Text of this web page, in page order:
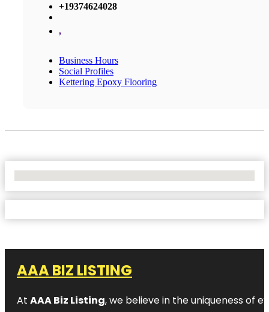
+19374624028
,
Business Hours
Social Profiles
Kettering Epoxy Flooring
AAA BIZ LISTING
At AAA Biz Listing, we believe in the uniqueness of